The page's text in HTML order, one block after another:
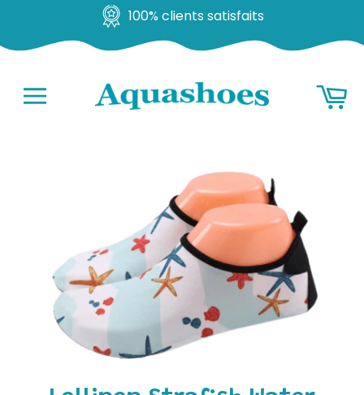
100% clients satisfaits
content